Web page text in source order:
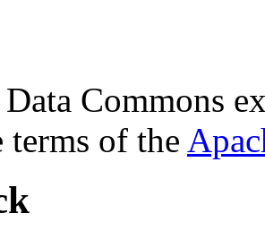
Commons
terms of the